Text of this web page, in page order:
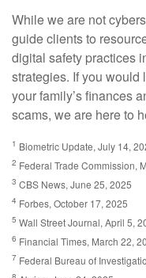
While we are not
guide clients to
digital safety practices
strategies. If you would
your family’s finances
scams, we are here to
1 Biometric Update, July 14,
2 Federal Trade Commission,
3 CBS News, June 25, 2025
4 Forbes, October 17, 2025
5 Wall Street Journal, April 5,
6 Financial Times, March 22,
7 Federal Bureau of